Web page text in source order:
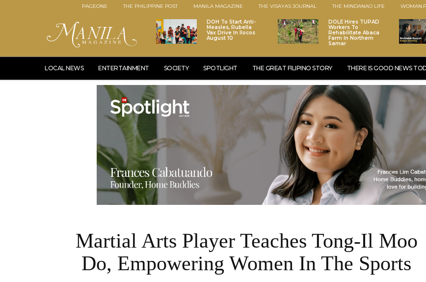
PAGEONE THE PHILIPPINE POST MANILA MAGAZINE THE VISAYAS JOURNAL THE MINDANAO LIFE
DOH To Start Anti-
Measles, Rubella
Vax Drive In Ilocos
August 10
DOLE Hires TUPAD
Workers To
Rehabilitate Abaca
Farm In Northern
Samar
LOCAL NEWS ENTERTAINMENT SOCIETY SPOTLIGHT THE GREAT FILIPINO STORY THERE IS GOOD NEWS
Martial Arts Player Teaches Tong-Il Moo
Do, Empowering Women In The Sports